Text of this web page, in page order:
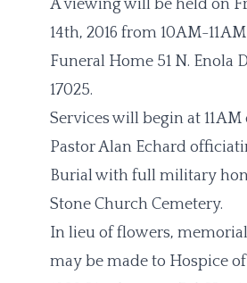
A viewing will be held on
14th, 2016 from 10AM-
Funeral Home 51 N. Enola
17025.
Services will begin at
Pastor Alan Echard
Burial with full military
Stone Church Cemetery.
In lieu of flowers,
may be made to Hospice